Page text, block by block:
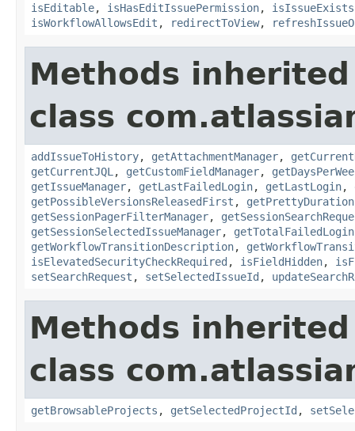
isEditable, isHasEditIssuePermission, isIssueExists
isWorkflowAllowsEdit , redirectToView,
Methods
class
addIssueToHistory, getAttachmentManager,
getCurrentJQL , getCustomFieldManager,
getIssueManager, getLastFailedLogin, getLastLogin,
getPossibleVersionsReleasedFirst , getPrettyDuration
getSessionPagerFilterManager,
getSessionSelectedIssueManager,
getWorkflowTransitionDescription,
isElevatedSecurityCheckRequired , isFieldHidden,
setSearchRequest , setSelectedIssueId ,
Methods
class
getBrowsableProjects , getSelectedProjectId ,